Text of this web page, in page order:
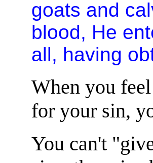
goats and
blood, He
all, having
When you
for your sin,
You can't